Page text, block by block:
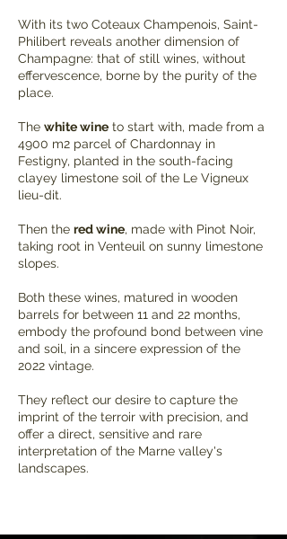
With its two Coteaux Champenois, Saint-
Philibert reveals another dimension of
Champagne: that of still wines, without
effervescence, borne by the purity of the
place.
The white wine to start with, made from a
4900 m2 parcel of Chardonnay in
Festigny, planted in the south-facing
clayey limestone soil of the Le Vigneux
lieu-dit.
Then the red wine, made with Pinot Noir,
taking root in Venteuil on sunny limestone
slopes.
Both these wines, matured in wooden
barrels for between 11 and 22 months,
embody the profound bond between vine
and soil, in a sincere expression of the
2022 vintage.
They reflect our desire to capture the
imprint of the terroir with precision, and
offer a direct, sensitive and rare
interpretation of the Marne valley's
landscapes.